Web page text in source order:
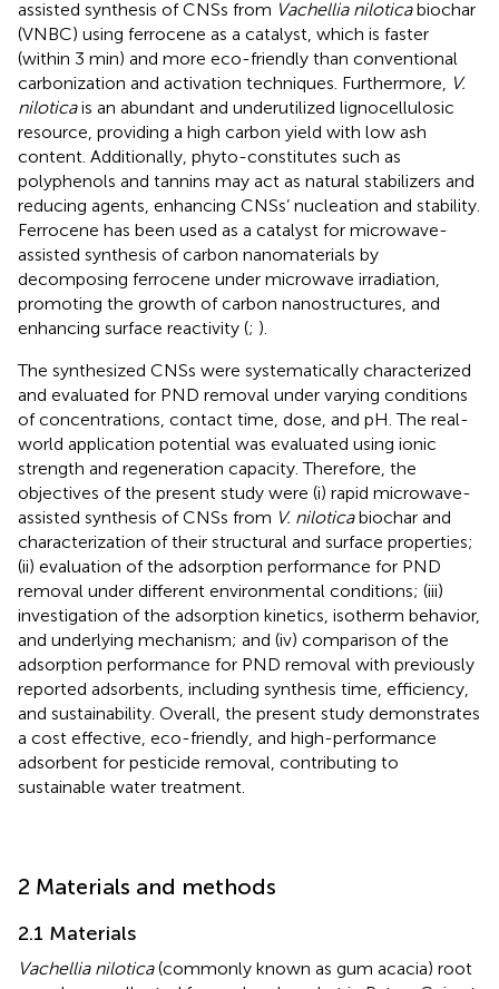
assisted synthesis of CNSs from Vachellia niloticabiochar
(VNBC) using ferrocene as a catalyst, which is faster
(within 3 min) and more eco-friendly than conventional
carbonization and activation techniques. Furthermore,
V.
niloticais an abundant and underutilized lignocellulosic
resource, providing a high carbon yield with low ash
content. Additionally, phyto-constitutes such as
polyphenols and tannins may act as natural stabilizers and
reducing agents, enhancing CNSs’ nucleation and stability.
Ferrocene has been used as a catalyst for microwave-
assisted synthesis of carbon nanomaterials by
decomposing ferrocene under microwave irradiation,
promoting the growth of carbon nanostructures, and
enhancing surface reactivity (; ).
The synthesized CNSs were systematically characterized
and evaluated for PND removal under varying conditions
of concentrations, contact time, dose, and pH. The real-
world application potential was evaluated using ionic
strength and regeneration capacity. Therefore, the
objectives of the present study were (i) rapid microwave-
assisted synthesis of CNSs from V. niloticabiochar and
characterization of their structural and surface properties;
(ii) evaluation of the adsorption performance for PND
removal under different environmental conditions; (iii)
investigation of the adsorption kinetics, isotherm behavior,
and underlying mechanism; and (iv) comparison of the
adsorption performance for PND removal with previously
reported adsorbents, including synthesis time, efficiency,
and sustainability. Overall, the present study demonstrates
a cost effective, eco-friendly, and high-performance
adsorbent for pesticide removal, contributing to
sustainable water treatment.
2 Materials and methods
2.1 Materials
Vachellia nilotica(commonly known as gum acacia) root